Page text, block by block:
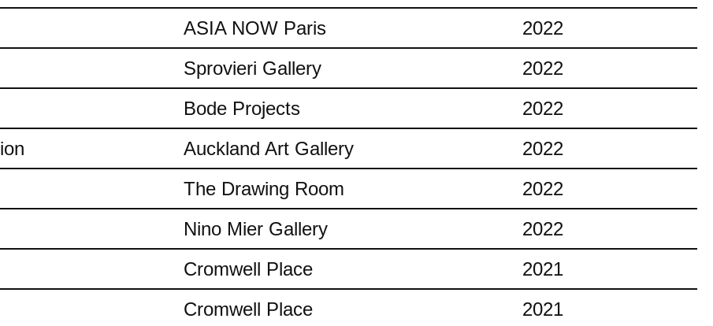
ASIA NOW Paris
2022
Sprovieri Gallery
2022
Bode Projects
2022
Auckland Art Gallery
2022
The Drawing Room
2022
Nino Mier Gallery
2022
Cromwell Place
2021
Cromwell Place
2021